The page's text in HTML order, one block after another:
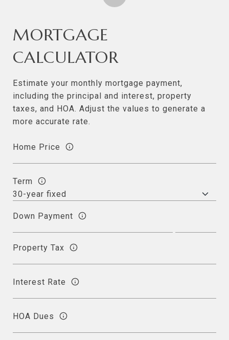
MORTGAGE
CALCULATOR
Estimate your monthly mortgage payment,
including the principal and interest, property
taxes, and HOA. Adjust the values to generate a
more accurate rate.
Home Price
Term
Down Payment
Property Tax
Interest Rate
HOA Dues